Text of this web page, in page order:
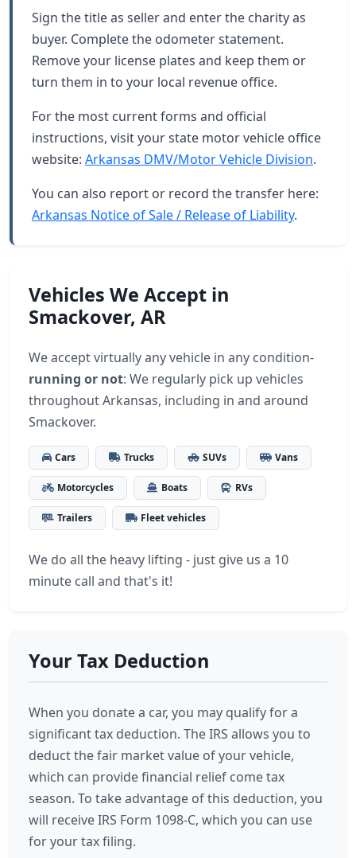
Sign the title as seller and enter the charity as
buyer. Complete the odometer statement.
Remove your license plates and keep them or
turn them in to your local revenue office.
For the most current forms and official
instructions, visit your state motor vehicle office
website: Arkansas DMV/Motor Vehicle Division.
You can also report or record the transfer here:
Arkansas Notice of Sale / Release of Liability.
Vehicles We Accept in
Smackover, AR
We accept virtually any vehicle in any condition-
running or not: We regularly pick up vehicles
throughout Arkansas, including in and around
Smackover.
Cars Trucks SUVs Vans
Motorcycles Boats RVs
Trailers Fleet vehicles
We do all the heavy lifting - just give us a 10
minute call and that's it!
Your Tax Deduction
When you donate a car, you may qualify for a
significant tax deduction. The IRS allows you to
deduct the fair market value of your vehicle,
which can provide financial relief come tax
season. To take advantage of this deduction, you
will receive IRS Form 1098-C, which you can use
for your tax filing.